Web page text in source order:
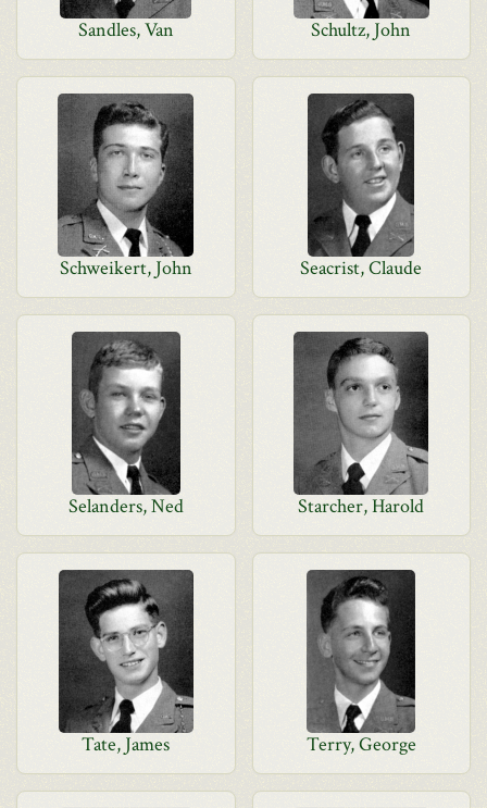
Sandles, Van Schultz, John
Schweikert, John Seacrist, Claude
Selanders, Ned Starcher, Harold
Tate, James Terry, George